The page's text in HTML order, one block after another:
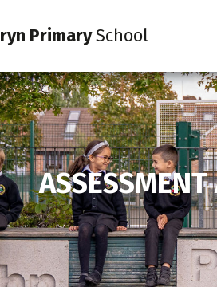
PrimarySchool